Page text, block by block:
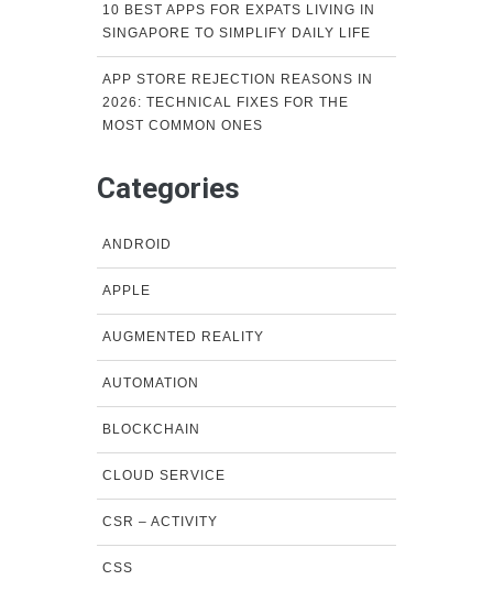
10 BEST APPS FOR EXPATS LIVING IN
SINGAPORE TO SIMPLIFY DAILY LIFE
APP STORE REJECTION REASONS IN
2026: TECHNICAL FIXES FOR THE
MOST COMMON ONES
Categories
ANDROID
APPLE
AUGMENTED REALITY
AUTOMATION
BLOCKCHAIN
CLOUD SERVICE
CSR – ACTIVITY
CSS